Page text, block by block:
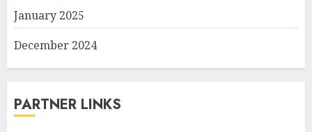
January 2025
December 2024
PARTNER LINKS